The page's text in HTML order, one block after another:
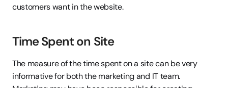
customers want in the website.
Time Spent on Site
The measure of the time spent on a site can be very
informative for both the marketing and IT team.